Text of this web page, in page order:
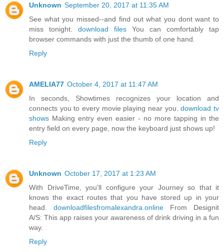
Unknown September 20, 2017 at 11:35 AM
See what you missed--and find out what you dont want to
miss tonight. download files You can comfortably tap
browser commands with just the thumb of one hand.
Reply
AMELIA77 October 4, 2017 at 11:47 AM
In seconds, Showtimes recognizes your location and
connects you to every movie playing near you.download tv
shows Making entry even easier - no more tapping in the
entry field on every page, now the keyboard just shows up!
Reply
Unknown October 17, 2017 at 1:23 AM
With DriveTime, you'll configure your Journey so that it
knows the exact routes that you have stored up in your
head. downloadfilesfromalexandra.online From Designit
A/S: This app raises your awareness of drink driving in a fun
way.
Reply